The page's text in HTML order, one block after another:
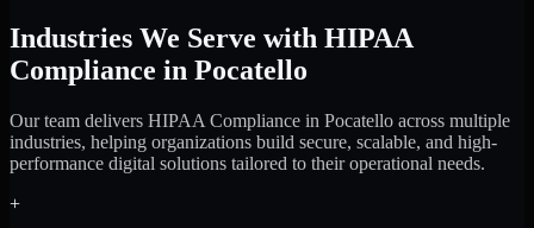
Industries We Serve with HIPAA
Compliance in Pocatello
Our team delivers HIPAA Compliance in Pocatello across multiple
industries, helping organizations build secure, scalable, and high-
performance digital solutions tailored to their operational needs.
+